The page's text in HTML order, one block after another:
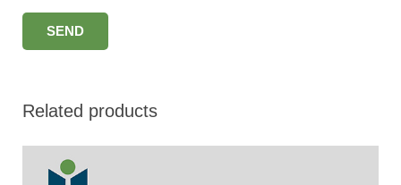
Related products